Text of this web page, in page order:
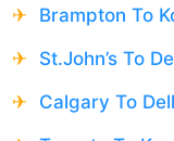
Brampton To
St.John’s To
Calgary To